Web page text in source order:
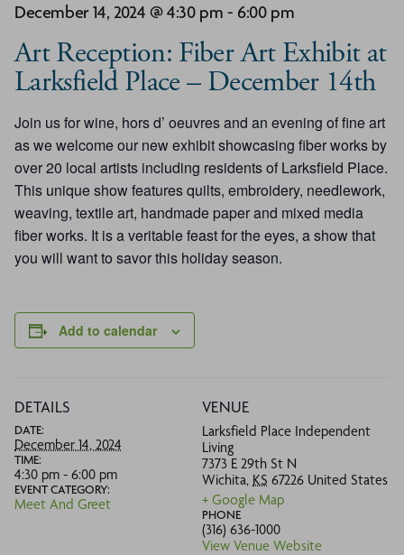
December 14, 2024 @ 4:30 pm -6:00 pm
Art Reception: Fiber Art Exhibit at
Larksfield Place – December 14th
Join us for wine, hors d’ oeuvres and an evening of fine art
as we welcome our new exhibit showcasing fiber works by
over 20 local artists including residents of Larksfield Place.
This unique show features quilts, embroidery, needlework,
weaving, textile art, handmade paper and mixed media
fiber works. It is a veritable feast for the eyes, a show that
you will want to savor this holiday season.
Add to calendar
DETAILS
DATE:
December 14, 2024
TIME:
4:30 pm - 6:00 pm
EVENT CATEGORY:
Meet And Greet
VENUE
Larksfield Place Independent
Living
7373 E 29th St N
Wichita, KS 67226 United States
+ Google Map
PHONE
(316) 636-1000
View Venue Website